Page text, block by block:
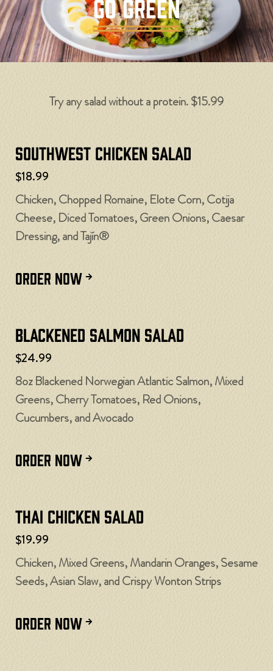
GO GREEN
Try any salad without a protein. $15.99
Southwest Chicken Salad
$18.99
Chicken, Chopped Romaine, Elote Corn, Cotija
Cheese, Diced Tomatoes, Green Onions, Caesar
Dressing, and Tajín®
ORDER NOW
Blackened Salmon Salad
$24.99
8oz Blackened Norwegian Atlantic Salmon, Mixed
Greens, Cherry Tomatoes, Red Onions,
Cucumbers, and Avocado
ORDER NOW
Thai Chicken Salad
$19.99
Chicken, Mixed Greens, Mandarin Oranges, Sesame
Seeds, Asian Slaw, and Crispy Wonton Strips
ORDER NOW